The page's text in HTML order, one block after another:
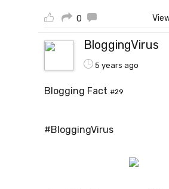
0
BloggingVirus
5 years ago
Blogging Fact #29
#BloggingVirus